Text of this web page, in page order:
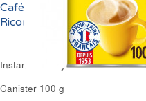
Café Chicorée Soluble
Ricoré
Instant Chicory Coffee Ricoré
Canister 100 g